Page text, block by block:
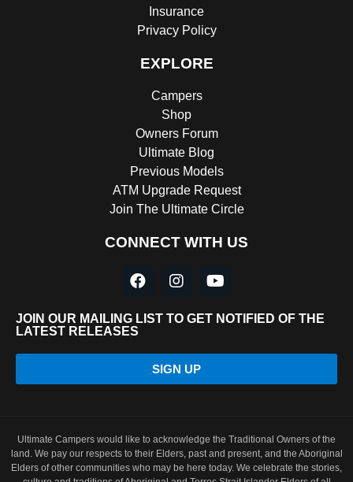
Insurance
Privacy Policy
EXPLORE
Campers
Shop
Owners Forum
Ultimate Blog
Previous Models
ATM Upgrade Request
Join The Ultimate Circle
CONNECT WITH US
JOIN OUR MAILING LIST TO GET NOTIFIED OF THE
LATEST RELEASES
SIGN UP
Ultimate Campers would like to acknowledge the Traditional Owners of the
land. We pay our respects to their Elders, past and present, and the Aboriginal
Elders of other communities who may be here today. We celebrate the stories,